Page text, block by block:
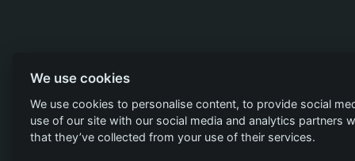
We use cookies
We use cookies to personalise content, to provide social
use of our site with our social media and analytics
that they’ve collected from your use of their services.